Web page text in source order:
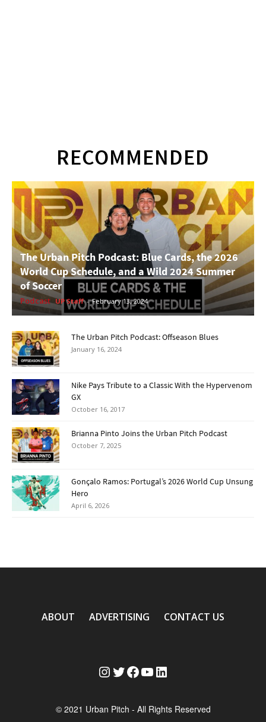
RECOMMENDED
The Urban Pitch Podcast: Blue Cards, the 2026
World Cup Schedule, and a Wild 2024 Summer
of Soccer
Podcast UP Staff - February 13, 2024
The Urban Pitch Podcast: Offseason Blues
January 16, 2024
Nike Pays Tribute to a Classic With the Hypervenom
GX
October 16, 2017
Brianna Pinto Joins the Urban Pitch Podcast
October 7, 2025
Gonçalo Ramos: Portugal’s 2026 World Cup Unsung
Hero
April 6, 2026
ABOUT ADVERTISING CONTACT US
InstagramTwitter Facebook YouTube LinkedIn
© 2021 Urban Pitch - All Rights Reserved